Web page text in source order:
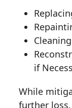
if
While
further